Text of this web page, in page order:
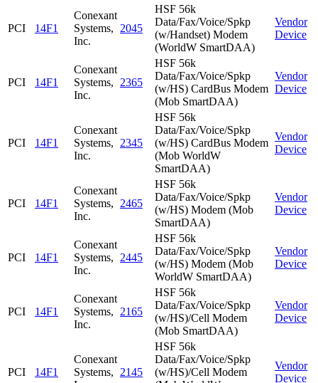
PCI 14F1
Conexant
Systems,
Inc.
2045
HSF 56k
Data/Fax/Voice/Spkp
(w/Handset) Modem
(WorldW SmartDAA)
Vendor
Device
PCI 14F1
Conexant
Systems,
Inc.
2365
HSF 56k
Data/Fax/Voice/Spkp
(w/HS) CardBus Modem
(Mob SmartDAA)
Vendor
Device
PCI 14F1
Conexant
Systems,
Inc.
2345
HSF 56k
Data/Fax/Voice/Spkp
(w/HS) CardBus Modem
(Mob WorldW
SmartDAA)
Vendor
Device
PCI 14F1
Conexant
Systems,
Inc.
2465
HSF 56k
Data/Fax/Voice/Spkp
(w/HS) Modem (Mob
SmartDAA)
Vendor
Device
PCI 14F1
Conexant
Systems,
Inc.
2445
HSF 56k
Data/Fax/Voice/Spkp
(w/HS) Modem (Mob
WorldW SmartDAA)
Vendor
Device
PCI 14F1
Conexant
Systems,
Inc.
2165
HSF 56k
Data/Fax/Voice/Spkp
(w/HS)/Cell Modem
(Mob SmartDAA)
Vendor
Device
PCI 14F1
Conexant
Systems,
2145
HSF 56k
Data/Fax/Voice/Spkp
(w/HS)/Cell Modem
Vendor
Device